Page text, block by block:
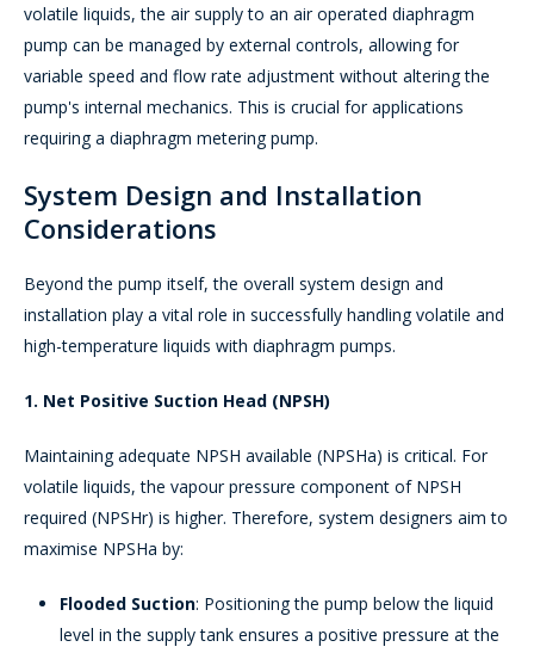
volatile liquids, the air supply to an air operated diaphragm
pump can be managed by external controls, allowing for
variable speed and flow rate adjustment without altering the
pump's internal mechanics. This is crucial for applications
requiring a diaphragm metering pump.
System Design and Installation
Considerations
Beyond the pump itself, the overall system design and
installation play a vital role in successfully handling volatile and
high-temperature liquids with diaphragm pumps.
1. Net Positive Suction Head (NPSH)
Maintaining adequate NPSH available (NPSHa) is critical. For
volatile liquids, the vapour pressure component of NPSH
required (NPSHr) is higher. Therefore, system designers aim to
maximise NPSHa by:
Flooded Suction: Positioning the pump below the liquid
level in the supply tank ensures a positive pressure at the